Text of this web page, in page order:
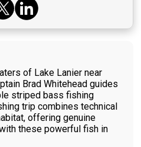
of Lake Lanier near
Brad Whitehead guides
striped bass fishing
trip combines technical
offering genuine
these powerful fish in